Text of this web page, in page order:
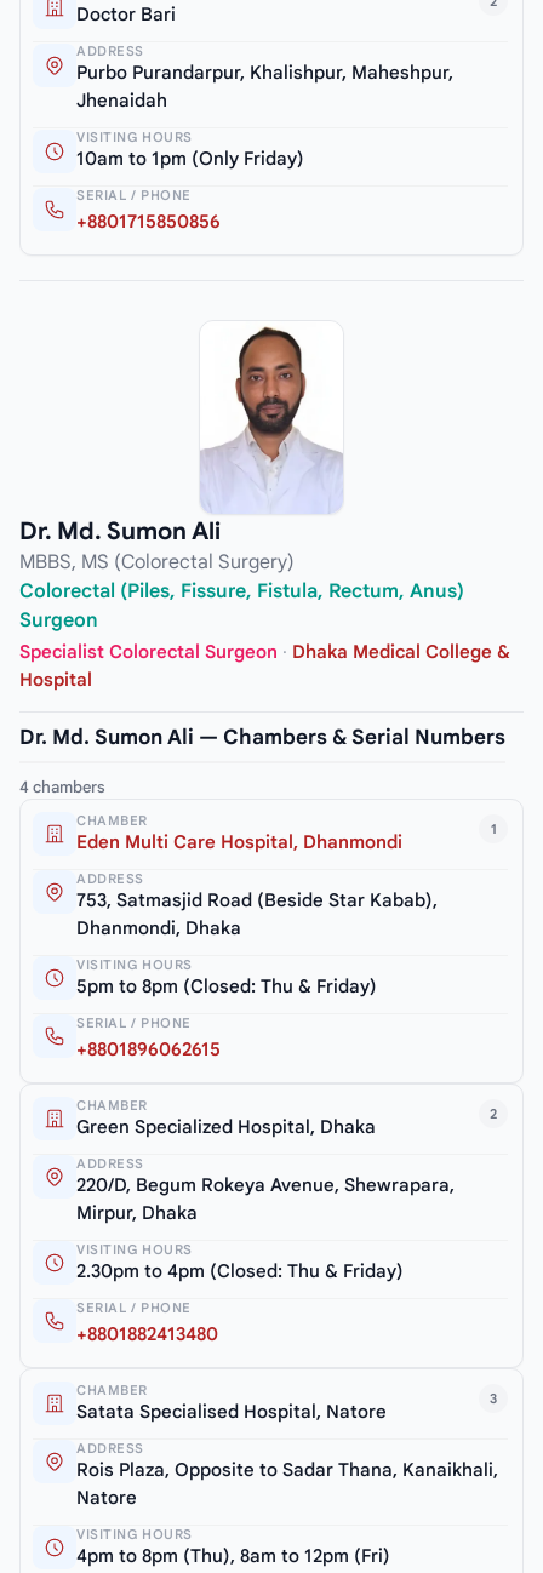
Doctor Bari
ADDRESS
Purbo Purandarpur, Khalishpur, Maheshpur,
Jhenaidah
VISITING HOURS
10am to 1pm (Only Friday)
SERIAL / PHONE
+8801715850856
Dr. Md. Sumon Ali
MBBS, MS (Colorectal Surgery)
Colorectal (Piles, Fissure, Fistula, Rectum, Anus)
Surgeon
Specialist Colorectal Surgeon · Dhaka Medical College &
Hospital
Dr. Md. Sumon Ali — Chambers & Serial Numbers
4 chambers
1
CHAMBER
Eden Multi Care Hospital, Dhanmondi
ADDRESS
753, Satmasjid Road (Beside Star Kabab),
Dhanmondi, Dhaka
VISITING HOURS
5pm to 8pm (Closed: Thu & Friday)
SERIAL / PHONE
+8801896062615
2
CHAMBER
Green Specialized Hospital, Dhaka
ADDRESS
220/D, Begum Rokeya Avenue, Shewrapara,
Mirpur, Dhaka
VISITING HOURS
2.30pm to 4pm (Closed: Thu & Friday)
SERIAL / PHONE
+8801882413480
3
CHAMBER
Satata Specialised Hospital, Natore
ADDRESS
Rois Plaza, Opposite to Sadar Thana, Kanaikhali,
Natore
VISITING HOURS
4pm to 8pm (Thu), 8am to 12pm (Fri)